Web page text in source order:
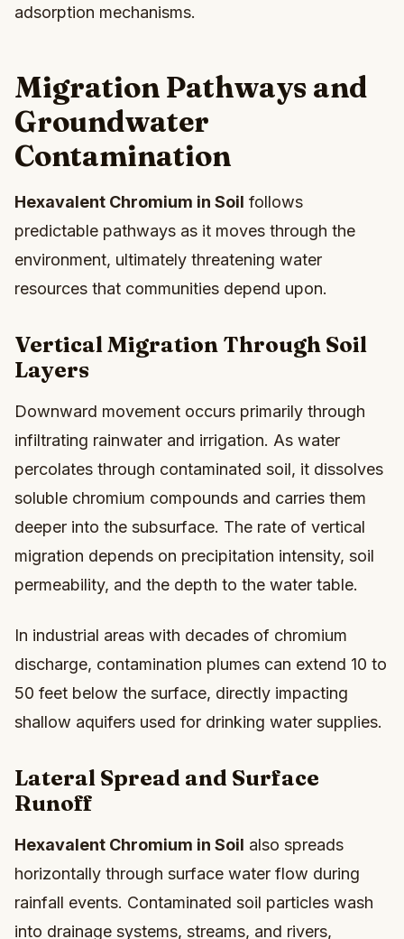
adsorption mechanisms.
Migration Pathways and
Groundwater
Contamination
Hexavalent Chromium in Soil follows
predictable pathways as it moves through the
environment, ultimately threatening water
resources that communities depend upon.
Vertical Migration Through Soil
Layers
Downward movement occurs primarily through
infiltrating rainwater and irrigation. As water
percolates through contaminated soil, it dissolves
soluble chromium compounds and carries them
deeper into the subsurface. The rate of vertical
migration depends on precipitation intensity, soil
permeability, and the depth to the water table.
In industrial areas with decades of chromium
discharge, contamination plumes can extend 10 to
50 feet below the surface, directly impacting
shallow aquifers used for drinking water supplies.
Lateral Spread and Surface
Runoff
Hexavalent Chromium in Soil also spreads
horizontally through surface water flow during
rainfall events. Contaminated soil particles wash
into drainage systems, streams, and rivers,